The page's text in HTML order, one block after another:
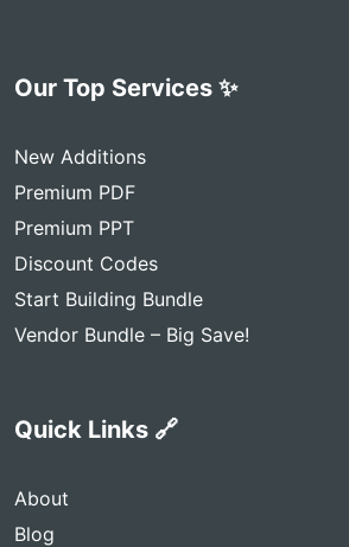
Our Top Services ✨
New Additions
Premium PDF
Premium PPT
Discount Codes
Start Building Bundle
Vendor Bundle – Big Save!
Quick Links 🔗
About
Blog